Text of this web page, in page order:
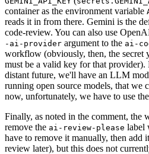
container as the environment variable
reads it in from there. Gemini is the
code-review. You can also use
-ai-provider argument to the ai-
workflow (obviously, then, the secret
must be a valid key for that
distant future, we'll have an LLM
running open source models, that we
now, unfortunately, we have to use
Finally, as noted in the comment, the
remove the ai-review-please label
have to remove it manually, then add
review later), but this does not